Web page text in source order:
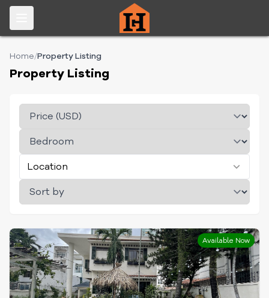
Home/Property Listing
Property Listing
Location
Available Now